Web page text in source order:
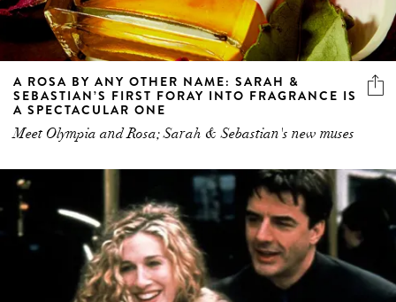
A ROSA BY ANY OTHER NAME: SARAH &
SEBASTIAN’S FIRST FORAY INTO FRAGRANCE IS
A SPECTACULAR ONE
Meet Olympia and Rosa; Sarah & Sebastian's new muses